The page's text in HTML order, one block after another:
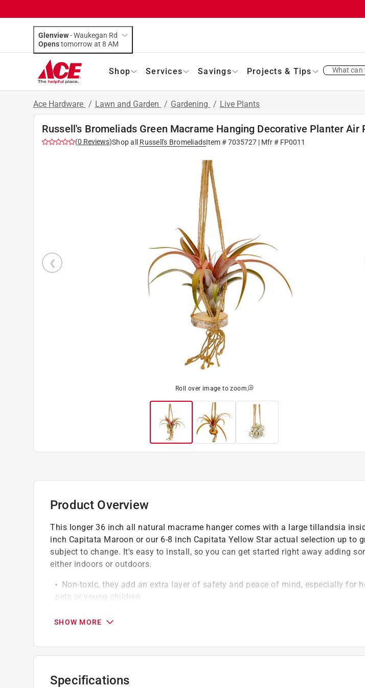
Glenview-Waukegan Rd
Opens
tomorrow at 8 AM
Shop Services Savings Projects & Tips What can
Ace Hardware / Lawn and Garden / Gardening / Live Plants
Russell's Bromeliads Green Macrame Hanging Decorative Planter Air
(0 Reviews)Shop all Russell's BromeliadsItem #7035727 | Mfr # FP0011
Roll over image to zoom
Product Overview
This longer 36 inch all natural macrame hanger comes with a large tillandsia
inch Capitata Maroon or our 6-8 inch Capitata Yellow Star actual selection up to
subject to change. It's easy to install, so you can get started right away adding
either indoors or outdoors.
Non-toxic, they add an extra layer of safety and peace of mind, especially for
pets or young children
busy individuals
Responsibly sourced, minimizing environmental footprint
Soil-free, no need for messy potting soil
SHOW MORE
Specifications